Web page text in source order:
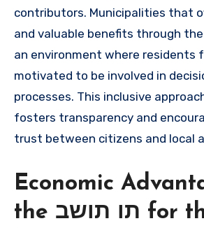
contributors. Municipalities that
and valuable benefits through the תו תושב create
an environment where residents
motivated to be involved in
processes. This inclusive
fosters transparency and
trust between citizens and local
Economic
the תו תושב for the Local